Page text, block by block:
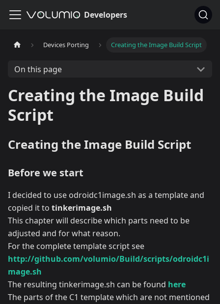
Developers
Devices Porting Creating the Image Build Script
On this page
Creating the Image Build
Script
Creating the Image Build Script
Before we start
I decided to use odroidc1image.sh as a template and
copied it to tinkerimage.sh
This chapter will describe which parts need to be
adjusted and for what reason.
For the complete template script see
http://github.com/volumio/Build/scripts/odroidc1i
mage.sh
The resulting tinkerimage.sh can be found here
The parts of the C1 template which are not mentioned